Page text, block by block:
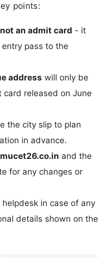
points:
an admit card - it
pass to the
address will only be
released on June
the city slip to plan
in advance.
and the
for any changes or
in case of any
details shown on the